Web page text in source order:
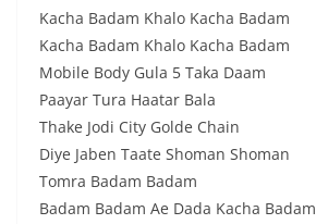
Kacha Badam Khalo Kacha Badam
Kacha Badam Khalo Kacha Badam
Mobile Body Gula 5 Taka Daam
Paayar Tura Haatar Bala
Thake Jodi City Golde Chain
Diye Jaben Taate Shoman Shoman
Tomra Badam Badam
Badam Badam Ae Dada Kacha Badam